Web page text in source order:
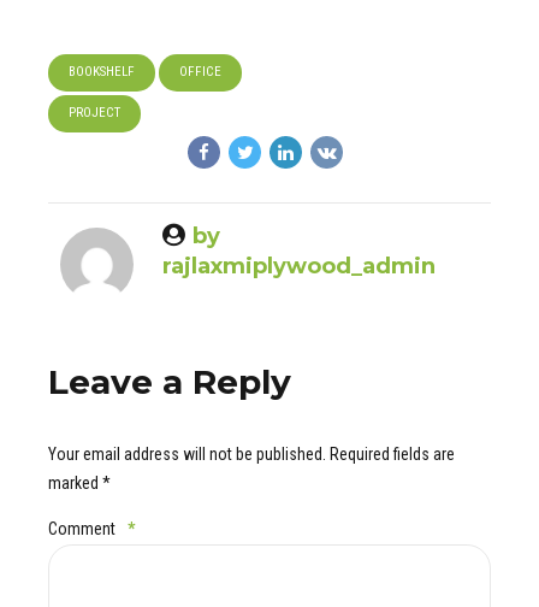
BOOKSHELF OFFICE
PROJECT
by
rajlaxmiplywood_admin
Leave a Reply
Your email address will not be published. Required fields are
marked *
Comment *